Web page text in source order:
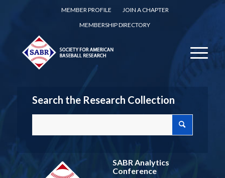
MEMBER PROFILE
JOIN A CHAPTER
MEMBERSHIP DIRECTORY
Search the Research Collection
SABR Analytics
Conference